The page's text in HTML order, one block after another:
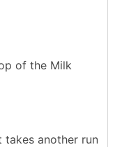
of the Milk
another run